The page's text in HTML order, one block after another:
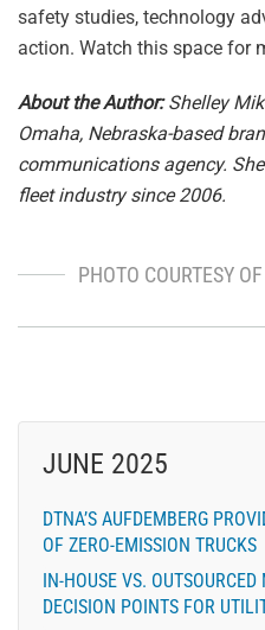
safety studies, technology
action. Watch this space for
About the Author:Shelley
Omaha, Nebraska-based
communications agency.
fleet industry since 2006.
PHOTO COURTESY
JUNE 2025
DTNA’S AUFDEMBERG
OF ZERO-EMISSION TRUCKS
IN-HOUSE VS.
DECISION POINTS FOR